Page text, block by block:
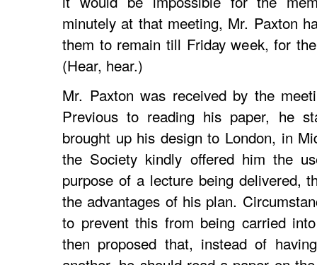
minutely at that meeting, Mr. Paxton
them to remain till Friday week, for
(Hear, hear.)
Mr. Paxton was received by the
Previous to reading his paper, he
brought up his design to London, in
the Society kindly offered him the
purpose of a lecture being delivered,
the advantages of his plan.
to prevent this from being carried
then proposed that, instead of